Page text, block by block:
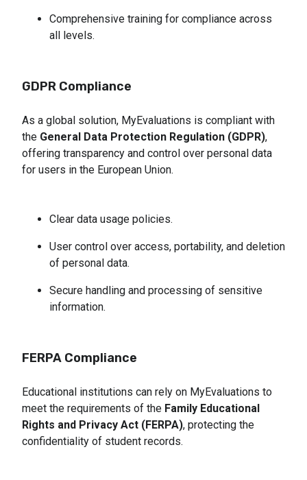
Comprehensive training for compliance across
all levels.
GDPR Compliance
As a global solution, MyEvaluations is compliant with
the General Data Protection Regulation (GDPR),
offering transparency and control over personal data
for users in the European Union.
Clear data usage policies.
User control over access, portability, and deletion
of personal data.
Secure handling and processing of sensitive
information.
FERPA Compliance
Educational institutions can rely on MyEvaluations to
meet the requirements of the Family Educational
Rights and Privacy Act (FERPA), protecting the
confidentiality of student records.